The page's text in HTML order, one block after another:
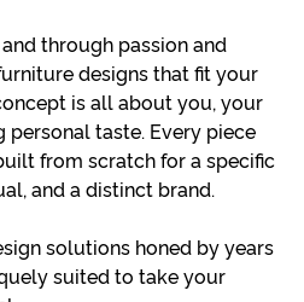
through passion and
designs that fit your
is all about you, your
taste. Every piece
from scratch for a specific
and a distinct brand.
solutions honed by years
suited to take your